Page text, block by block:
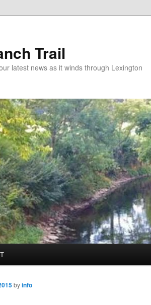
Trail
latest news as it winds through Lexington
byinfo